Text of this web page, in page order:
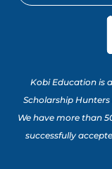
Kobi Education is
Scholarship
We have more than
successfully